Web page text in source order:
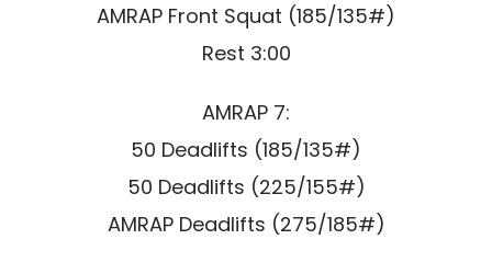
AMRAP Front Squat (185/135#)
Rest 3:00
AMRAP 7:
50 Deadlifts (185/135#)
50 Deadlifts (225/155#)
AMRAP Deadlifts (275/185#)